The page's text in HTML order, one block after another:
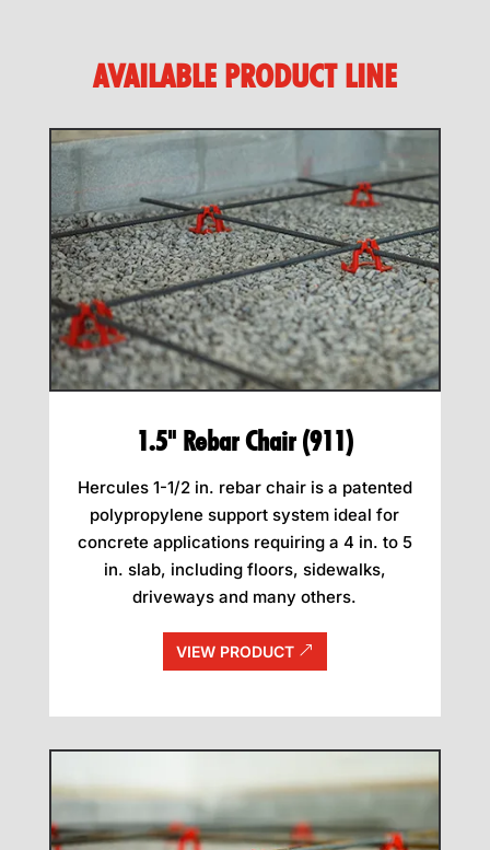
AVAILABLE PRODUCT LINE
1.5" Rebar Chair (911)
Hercules 1-1/2 in. rebar chair is a patented
polypropylene support system ideal for
concrete applications requiring a 4 in. to 5
in. slab, including floors, sidewalks,
driveways and many others.
VIEW PRODUCT